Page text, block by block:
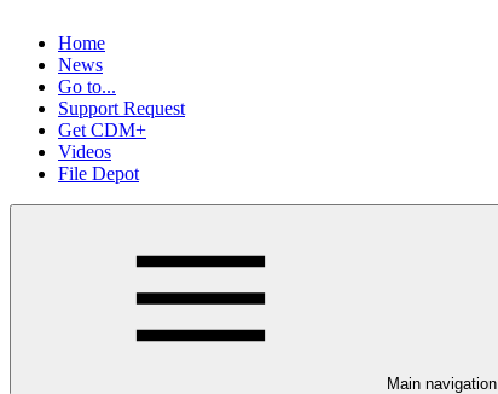
Home
News
Go to...
Support Request
Get CDM+
Videos
File Depot
Main navigation